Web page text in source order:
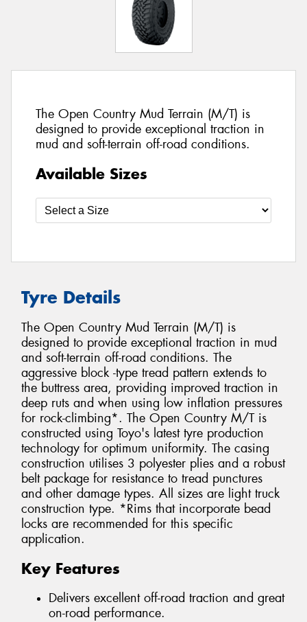
The Open Country Mud Terrain (M/T) is
designed to provide exceptional traction in
mud and soft-terrain off-road conditions.
Available Sizes
Tyre Details
The Open Country Mud Terrain (M/T) is
designed to provide exceptional traction in mud
and soft-terrain off-road conditions. The
aggressive block -type tread pattern extends to
the buttress area, providing improved traction in
deep ruts and when using low inflation pressures
for rock-climbing*. The Open Country M/T is
constructed using Toyo's latest tyre production
technology for optimum uniformity. The casing
construction utilises 3 polyester plies and a robust
belt package for resistance to tread punctures
and other damage types. All sizes are light truck
construction type. *Rims that incorporate bead
locks are recommended for this specific
application.
Key Features
Delivers excellent off-road traction and great
on-road performance.